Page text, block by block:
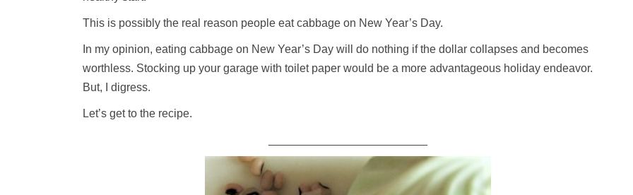
This is possibly the real reason people eat cabbage on New Year’s Day.
In my opinion, eating cabbage on New Year’s Day will do nothing if the dollar collapses and becomes
worthless. Stocking up your garage with toilet paper would be a more advantageous holiday endeavor.
But, I digress.
Let’s get to the recipe.